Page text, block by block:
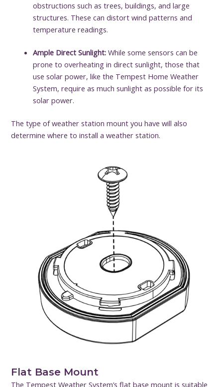
obstructions such as trees, buildings, and large
structures. These can distort wind patterns and
temperature readings.
Ample Direct Sunlight: While some sensors can be
prone to overheating in direct sunlight, those that
use solar power, like the Tempest Home Weather
System, require as much sunlight as possible for its
solar power.
The type of weather station mount you have will also
determine where to install a weather station.
Flat Base Mount
The Tempest Weather System’s flat base mount is suitable